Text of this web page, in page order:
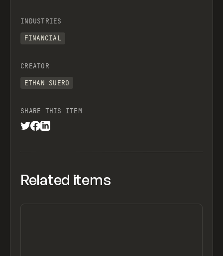
INDUSTRIES
FINANCIAL
CREATOR
ETHAN SUERO
SHARE THIS ITEM
Related items